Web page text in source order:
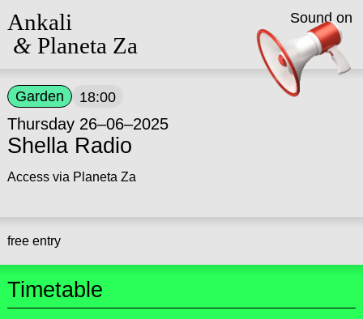
Ankali
&Planeta Za
Garden 18:00
Thursday 26–06–2025
Shella Radio
Access via Planeta Za
free entry
Timetable
Sound on